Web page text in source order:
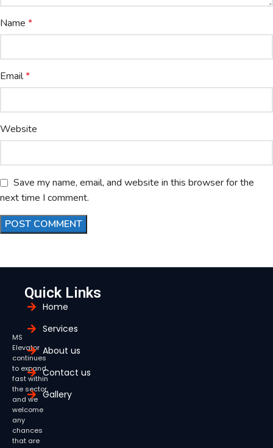
Name *
Email*
Website
Save my name, email, and website in this browser for the
next time I comment.
MS
Elevator
continues
to expand
fast within
the sector,
and we
welcome
any
chances
that are
Quick Links
Home
Services
About us
Contact us
Gallery